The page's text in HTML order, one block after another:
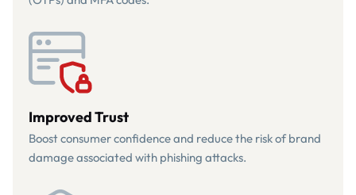
Improved Trust
Boost consumer confidence and reduce the risk of brand
damage associated with phishing attacks.